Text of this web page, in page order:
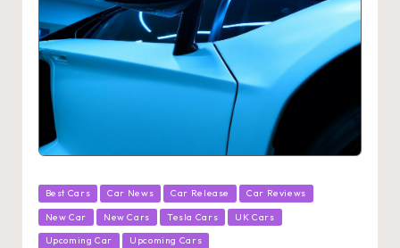
Posted
in
Best Cars Car News Car Release Car Reviews
New Car New Cars Tesla Cars UK Cars
Upcoming Car Upcoming Cars